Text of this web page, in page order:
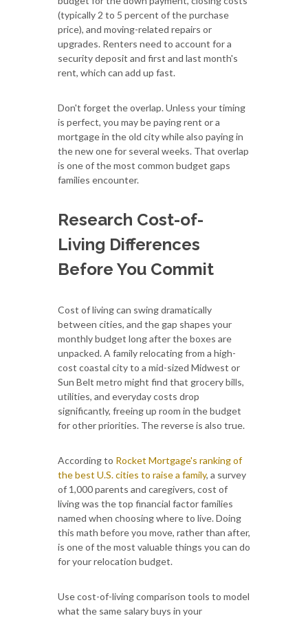
(typically 2 to 5 percent of the purchase
price), and moving-related repairs or
upgrades. Renters need to account for a
security deposit and first and last month's
rent, which can add up fast.
Don't forget the overlap. Unless your timing
is perfect, you may be paying rent or a
mortgage in the old city while also paying in
the new one for several weeks. That overlap
is one of the most common budget gaps
families encounter.
Research Cost-of-
Living Differences
Before You Commit
Cost of living can swing dramatically
between cities, and the gap shapes your
monthly budget long after the boxes are
unpacked. A family relocating from a high-
cost coastal city to a mid-sized Midwest or
Sun Belt metro might find that grocery bills,
utilities, and everyday costs drop
significantly, freeing up room in the budget
for other priorities. The reverse is also true.
According to Rocket Mortgage's ranking of
the best U.S. cities to raise a family, a survey
of 1,000 parents and caregivers, cost of
living was the top financial factor families
named when choosing where to live. Doing
this math before you move, rather than after,
is one of the most valuable things you can do
for your relocation budget.
Use cost-of-living comparison tools to model
what the same salary buys in your